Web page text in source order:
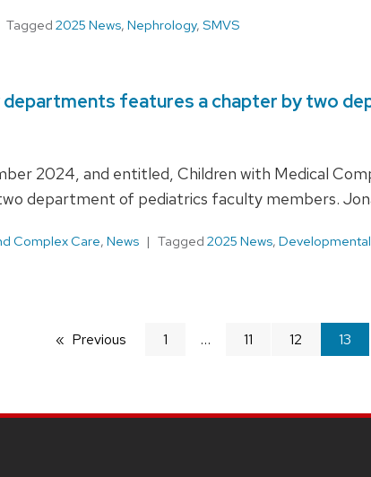
Tagged 2025 News, Nephrology, SMVS
departments features a chapter by two
2024, and entitled, Children with Medical
department of pediatrics faculty members.
Complex Care, News Tagged 2025 News,
Previous 1 11 12
You're
on
13